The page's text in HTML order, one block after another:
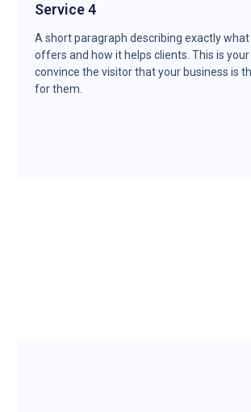
Service 4
A short paragraph describing exactly
offers and how it helps clients. This is
convince the visitor that your business is
for them.